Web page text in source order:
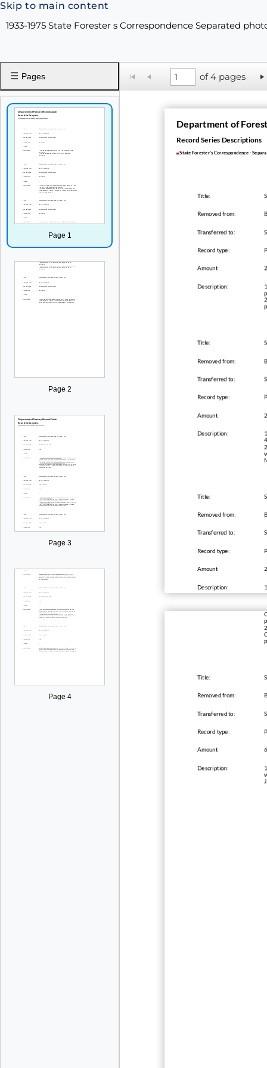
Skip to main content
1933-1975 State Forester s Correspondence Separated
☰ Pages
Page 1
Page 2
Page 3
Page 4
of 4 pages
Department of
Record Series Descriptions
State Forester's Correspondence -
Title:
Removed from:
Transferred to:
Record type:
Amount
Description:
Title:
Removed from:
Transferred to:
Record type:
Amount
Description:
Title:
Removed from:
Transferred to:
Record type:
Amount
Description:
Title:
Removed from:
Transferred to:
Record type:
Amount
Description: